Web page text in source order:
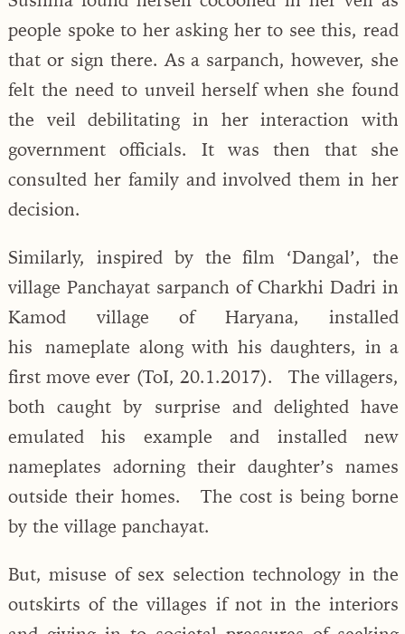
people spoke to her asking her to see this, read
that or sign there. As a sarpanch, however, she
felt the need to unveil herself when she found
the veil debilitating in her interaction with
government officials. It was then that she
consulted her family and involved them in her
decision.
Similarly, inspired by the film ‘Dangal’, the
village Panchayat sarpanch of Charkhi Dadri in
Kamod village of Haryana, installed
his nameplate along with his daughters, in a
first move ever (ToI, 20.1.2017). The villagers,
both caught by surprise and delighted have
emulated his example and installed new
nameplates adorning their daughter’s names
outside their homes. The cost is being borne
by the village panchayat.
But, misuse of sex selection technology in the
outskirts of the villages if not in the interiors